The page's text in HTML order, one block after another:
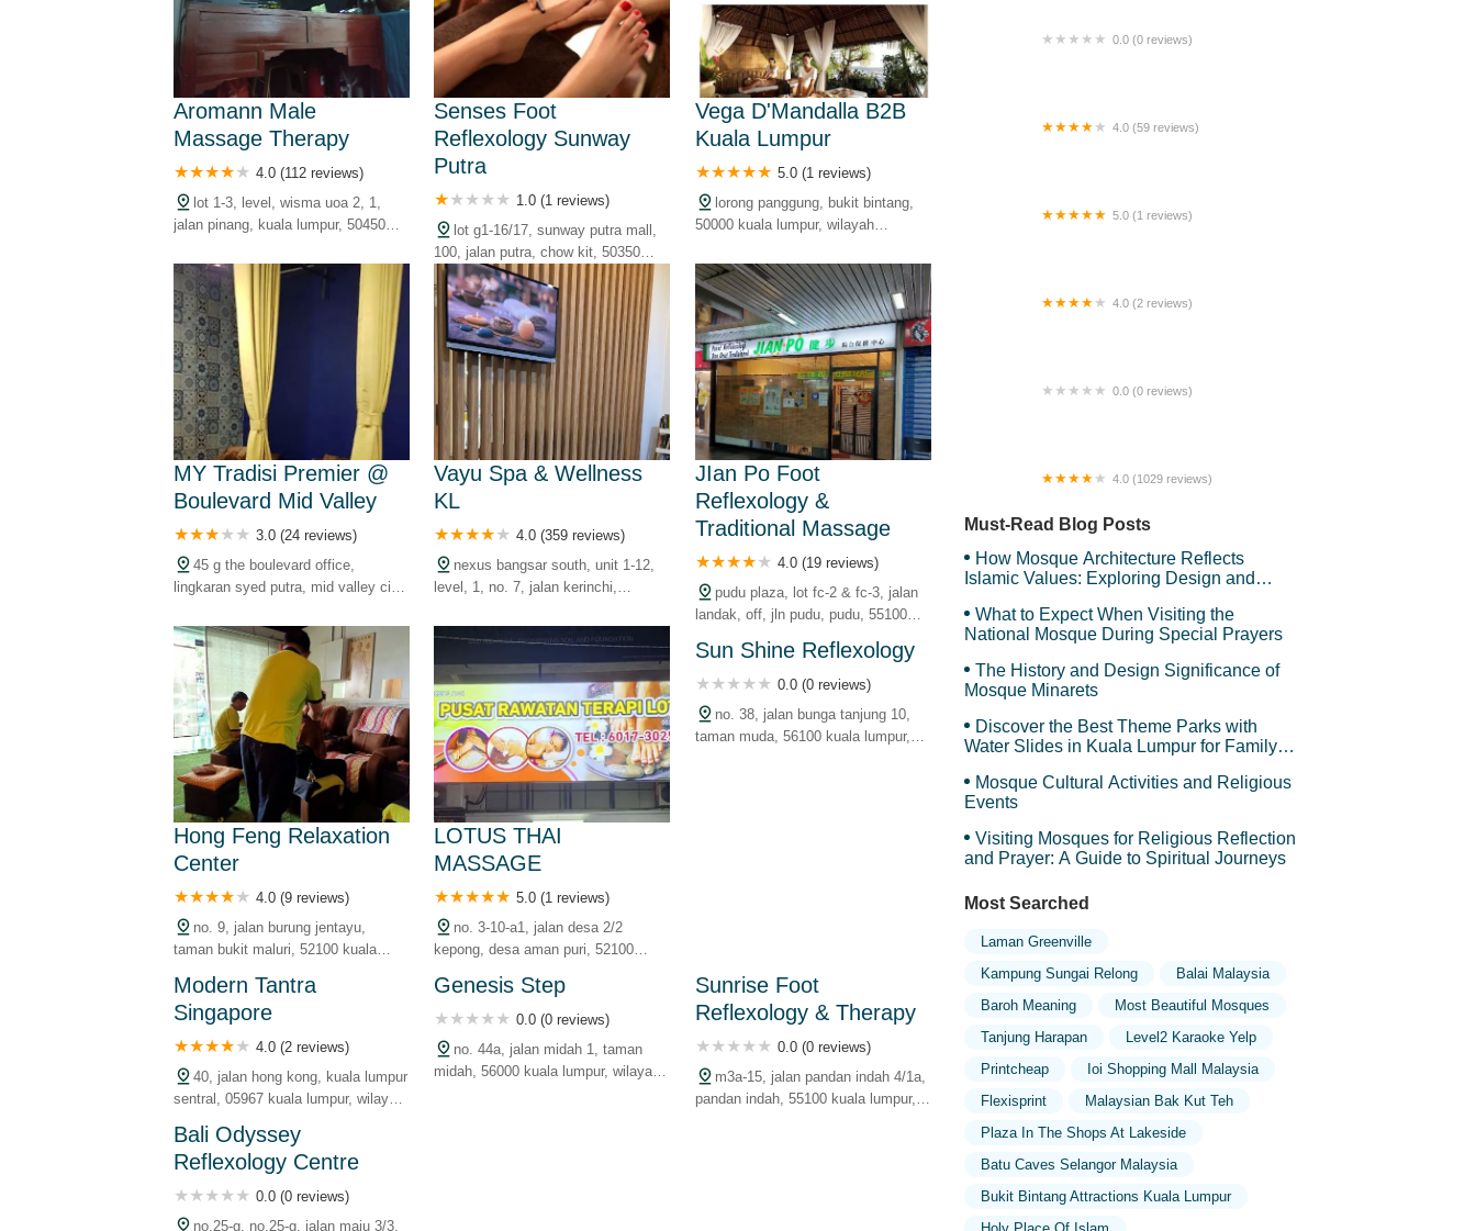
Aromann Male
Massage Therapy
4.0 (112 reviews)
lot 1-3, level, wisma uoa 2, 1,
jalan pinang, kuala lumpur, 50450
malaysia
Senses Foot
Reflexology Sunway
Putra
1.0 (1 reviews)
lot g1-16/17, sunway putra mall,
100, jalan putra, chow kit, 50350
kuala lumpur, wilayah persekutuan,
malaysia
Vega D'Mandalla B2B
Kuala Lumpur
5.0 (1 reviews)
lorong panggung, bukit bintang,
50000 kuala lumpur, wilayah
MY Tradisi Premier @
Boulevard Mid Valley
3.0 (24 reviews)
45 g the boulevard office,
lingkaran syed putra, mid valley city,
persekutuan, malaysia
Vayu Spa & Wellness
KL
4.0 (359 reviews)
nexus bangsar south, unit 1-12,
level, 1, no. 7, jalan kerinchi,
lumpur, wilayah persekutuan,
JIan Po Foot
Reflexology &
Traditional Massage
4.0 (19 reviews)
pudu plaza, lot fc-2 & fc-3, jalan
landak, off, jln pudu, pudu, 55100
malaysia
Hong Feng Relaxation
Center
4.0 (9 reviews)
no. 9, jalan burung jentayu,
taman bukit maluri, 52100 kuala
malaysia
LOTUS THAI
MASSAGE
5.0 (1 reviews)
no. 3-10-a1, jalan desa 2/2
kepong, desa aman puri, 52100
malaysia
Sun Shine Reflexology
0.0 (0 reviews)
no. 38, jalan bunga tanjung 10,
taman muda, 56100 kuala lumpur,
Modern Tantra
Singapore
4.0 (2 reviews)
40, jalan hong kong, kuala lumpur
sentral, 05967 kuala lumpur, wilayah
Genesis Step
0.0 (0 reviews)
no. 44a, jalan midah 1, taman
midah, 56000 kuala lumpur, wilayah
Sunrise Foot
Reflexology & Therapy
0.0 (0 reviews)
m3a-15, jalan pandan indah 4/1a,
pandan indah, 55100 kuala lumpur,
Bali Odyssey
Reflexology Centre
0.0 (0 reviews)
no.25-g, no.25-g, jalan maju 3/3,
0.0 (0 reviews)
4.0 (59 reviews)
5.0 (1 reviews)
4.0 (2 reviews)
0.0 (0 reviews)
4.0 (1029 reviews)
Must-Read Blog Posts
How Mosque Architecture Reflects
Islamic Values: Exploring Design and
What to Expect When Visiting the
National Mosque During Special Prayers
The History and Design Significance of
Mosque Minarets
Discover the Best Theme Parks with
Water Slides in Kuala Lumpur for Family
Mosque Cultural Activities and Religious
Events
Visiting Mosques for Religious Reflection
and Prayer: A Guide to Spiritual Journeys
Most Searched
Laman Greenville
Kampung Sungai Relong
Balai Malaysia
Baroh Meaning
Most Beautiful Mosques
Tanjung Harapan
Level2 Karaoke Yelp
Printcheap
Ioi Shopping Mall Malaysia
Flexisprint
Malaysian Bak Kut Teh
Plaza In The Shops At Lakeside
Batu Caves Selangor Malaysia
Bukit Bintang Attractions Kuala Lumpur